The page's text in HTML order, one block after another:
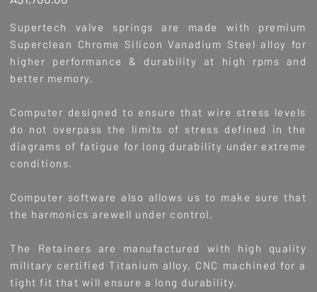
Supertech valve springs are made with premium
Superclean Chrome Silicon Vanadium Steel alloy for
higher performance & durability at high rpms and
better memory.
Computer designed to ensure that wire stress levels
do not overpass the limits of stress defined in the
diagrams of fatigue for long durability under extreme
conditions.
Computer software also allows us to make sure that
the harmonics arewell under control.
The Retainers are manufactured with high quality
military certified Titanium alloy, CNC machined for a
tight fit that will ensure a long durability.